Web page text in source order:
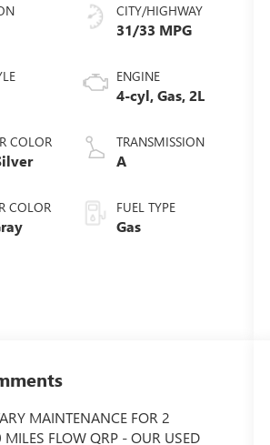
COLOR
COLOR
CITY/HIGHWAY
31/33 MPG
ENGINE
4-cyl, Gas, 2L
TRANSMISSION
A
FUEL TYPE
Gas
MAINTENANCE FOR 2
FLOW QRP - OUR USED